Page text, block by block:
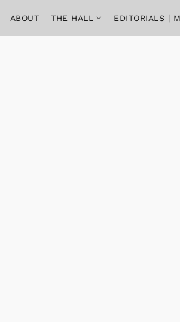
ABOUT THE HALL EDITORIALS |